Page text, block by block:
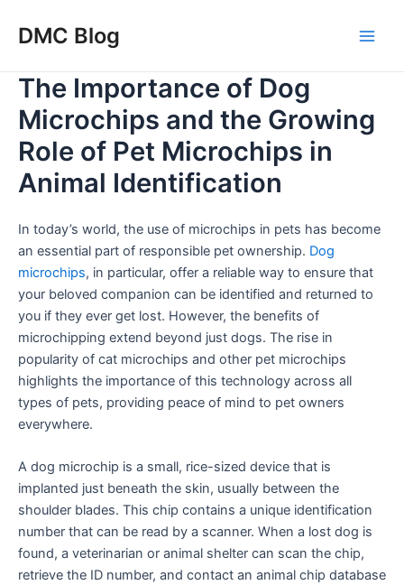
DMC Blog
The Importance of Dog
Microchips and the Growing
Role of Pet Microchips in
Animal Identification
In today’s world, the use of microchips in pets has become
an essential part of responsible pet ownership. Dog
microchips, in particular, offer a reliable way to ensure that
your beloved companion can be identified and returned to
you if they ever get lost. However, the benefits of
microchipping extend beyond just dogs. The rise in
popularity of cat microchips and other pet microchips
highlights the importance of this technology across all
types of pets, providing peace of mind to pet owners
everywhere.
A dog microchip is a small, rice-sized device that is
implanted just beneath the skin, usually between the
shoulder blades. This chip contains a unique identification
number that can be read by a scanner. When a lost dog is
found, a veterinarian or animal shelter can scan the chip,
retrieve the ID number, and contact an animal chip database